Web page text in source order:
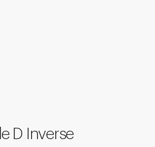
D Inverse